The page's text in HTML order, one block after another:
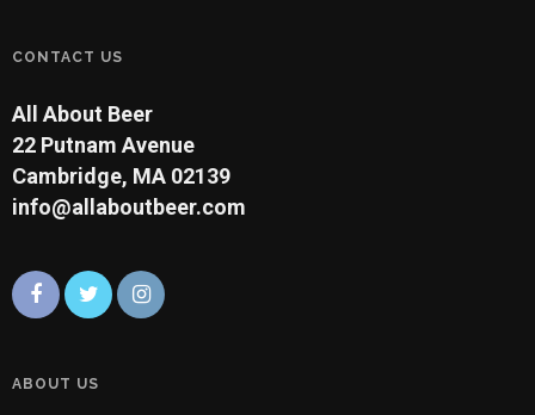
CONTACT US
All About Beer
22 Putnam Avenue
Cambridge, MA 02139
info@allaboutbeer.com
ABOUT US